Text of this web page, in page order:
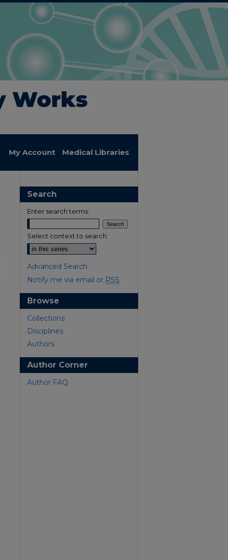
My Account Medical Libraries
Search
Enter search terms:
Select context to search:
Advanced Search
Notify me via email or RSS
Browse
Collections
Disciplines
Authors
Author Corner
Author FAQ